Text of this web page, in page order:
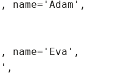
name='Adam',
name='Eva',